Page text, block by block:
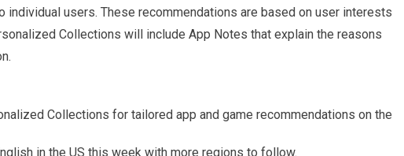
individual users. These recommendations are based on user interests
Collections will include App Notes that explain the reasons
Collections for tailored app and game recommendations on the
in the US this week with more regions to follow.